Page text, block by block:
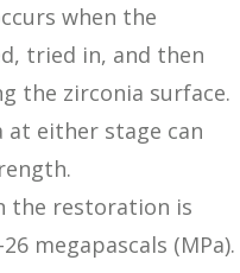
when the
tried in, and then
the zirconia surface.
at either stage can
the restoration is
megapascals (MPa).